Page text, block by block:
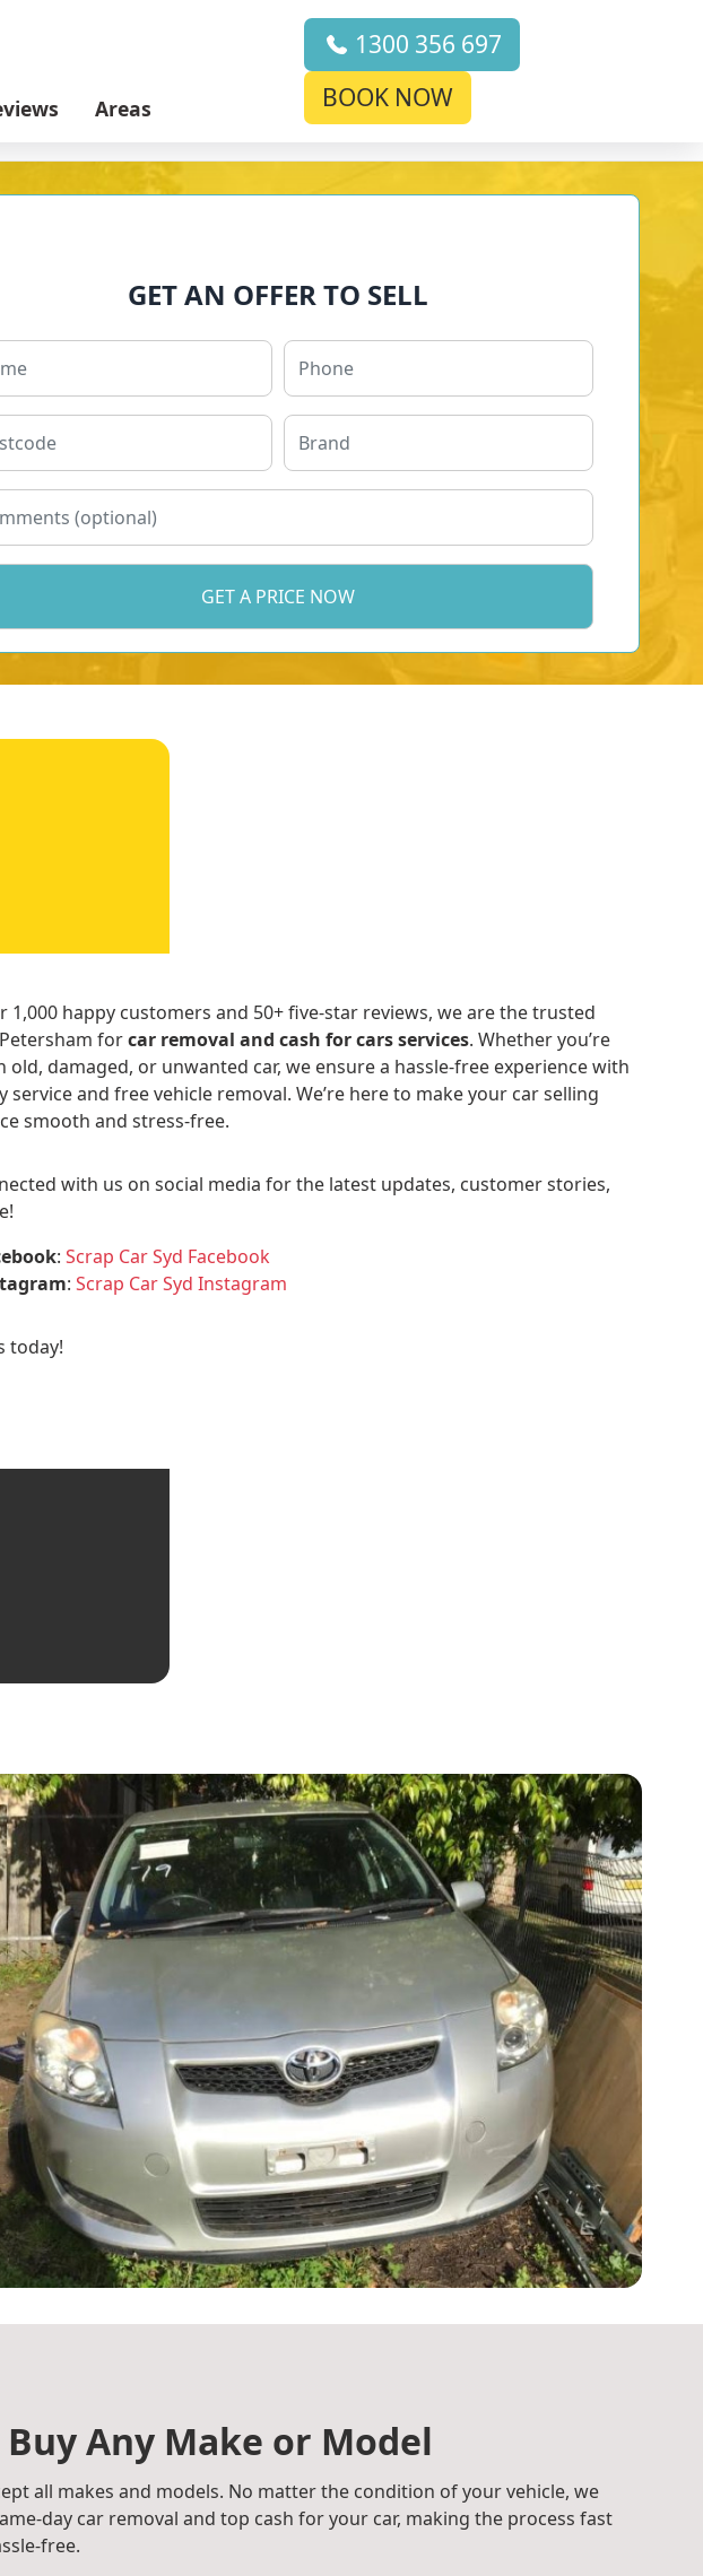
Areas
1300 356 697
BOOK NOW
GET AN OFFER TO SELL
1,000 happy customers and 50+ five-star reviews, we are the trusted
forcar removal and cash for cars services. Whether you’re
old, damaged, or unwanted car, we ensure a hassle-free experience with
service and free vehicle removal. We’re here to make your car selling
smooth and stress-free.
with us on social media for the latest updates, customer stories,
:Scrap Car Syd Facebook
:Scrap Car Syd Instagram
today!
Buy Any Make or Model
all makes and models. No matter the condition of your vehicle, we
day car removal and top cash for your car, making the process fast
free.